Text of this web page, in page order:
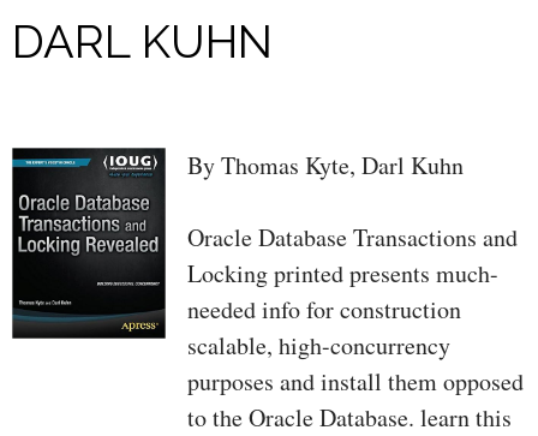
DARL KUHN
By Thomas Kyte, Darl Kuhn
Oracle Database Transactions and
Locking printed presents much-
needed info for construction
scalable, high-concurrency
purposes and install them opposed
to the Oracle Database. learn this